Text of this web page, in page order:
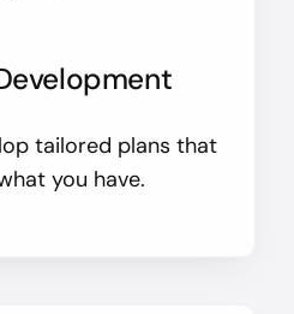
tailored plans that
you have.